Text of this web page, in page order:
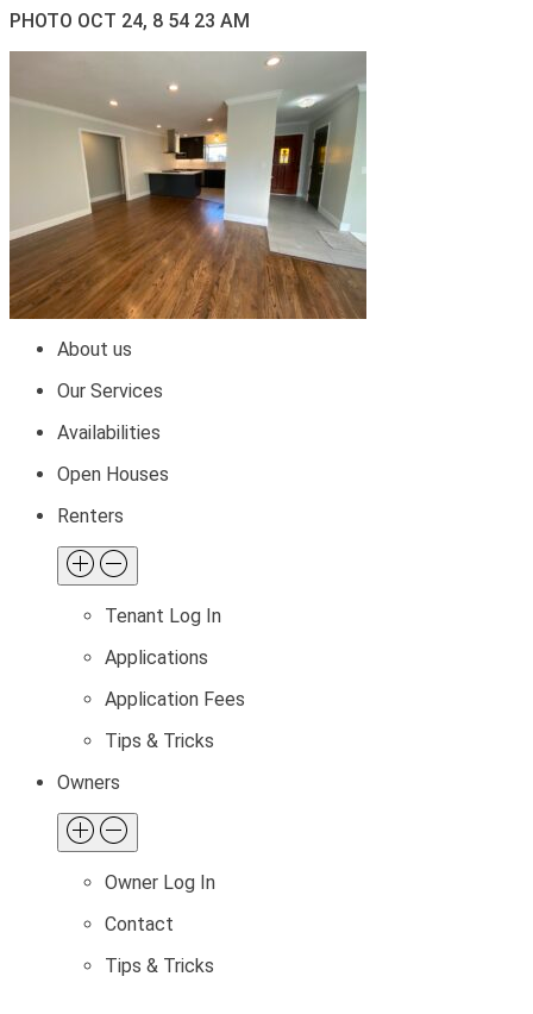
PHOTO OCT 24, 8 54 23 AM
About us
Our Services
Availabilities
Open Houses
Renters
Tenant Log In
Applications
Application Fees
Tips & Tricks
Owners
Owner Log In
Contact
Tips & Tricks